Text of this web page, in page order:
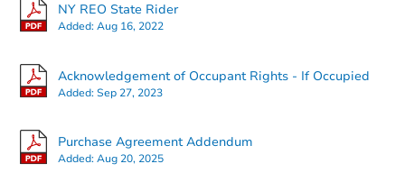
NY REO State Rider
Added:Aug 16, 2022
Acknowledgement of Occupant Rights - If Occupied
Added:Sep 27, 2023
Purchase Agreement Addendum
Added:Aug 20, 2025